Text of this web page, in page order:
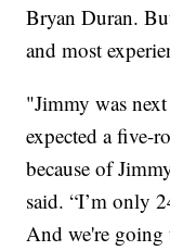
Bryan Duran.
and most
"Jimmy was
expected a five-
because of
said. “I’m only
And we're going